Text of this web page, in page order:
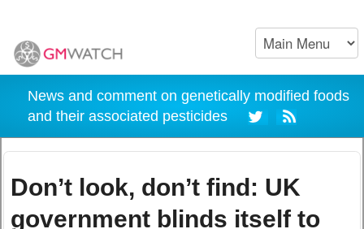
News and comment on genetically modified foods
and their associated pesticides
Don’t look, don’t find: UK
government blinds itself to